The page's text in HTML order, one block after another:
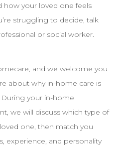
how your loved one feels
struggling to decide, talk
or social worker.
and we welcome you
about why in-home care is
your in-home
we will discuss which type of
one, then match you
experience, and personality